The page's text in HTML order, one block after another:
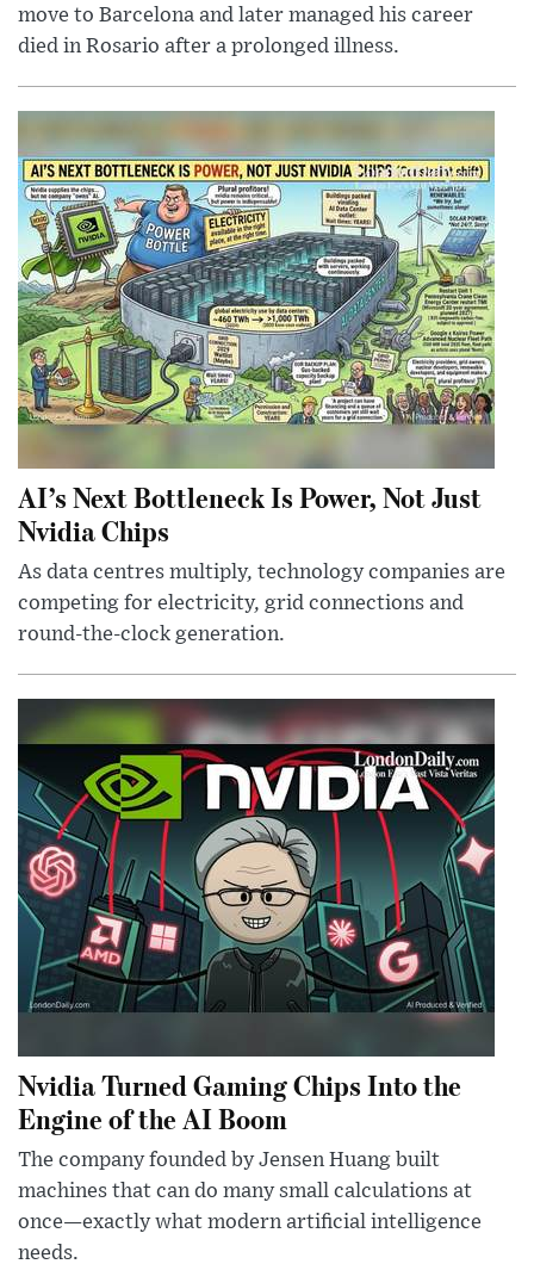
move to Barcelona and later managed his career
died in Rosario after a prolonged illness.
AI’s Next Bottleneck Is Power, Not Just
Nvidia Chips
As data centres multiply, technology companies are
competing for electricity, grid connections and
round-the-clock generation.
Nvidia Turned Gaming Chips Into the
Engine of the AI Boom
The company founded by Jensen Huang built
machines that can do many small calculations at
once—exactly what modern artificial intelligence
needs.